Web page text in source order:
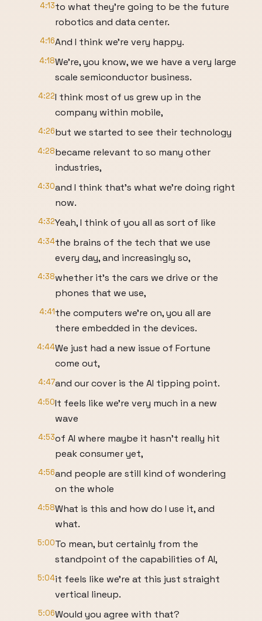
4:13to what they're going to be the future
robotics and data center.
4:16And I think we're very happy.
4:18We're, you know, we we have a very large
scale semiconductor business.
4:22I think most of us grew up in the
company within mobile,
4:26but we started to see their technology
4:28became relevant to so many other
industries,
4:30and I think that's what we're doing right
now.
4:32Yeah, I think of you all as sort of like
4:34the brains of the tech that we use
every day, and increasingly so,
4:38whether it's the cars we drive or the
phones that we use,
4:41the computers we're on, you all are
there embedded in the devices.
4:44We just had a new issue of Fortune
come out,
4:47and our cover is the AI tipping point.
4:50It feels like we're very much in a new
wave
4:53of AI where maybe it hasn't really hit
peak consumer yet,
4:56and people are still kind of wondering
on the whole
4:58What is this and how do I use it, and
what.
5:00To mean, but certainly from the
standpoint of the capabilities of AI,
5:04it feels like we're at this just straight
vertical lineup.
5:06Would you agree with that?